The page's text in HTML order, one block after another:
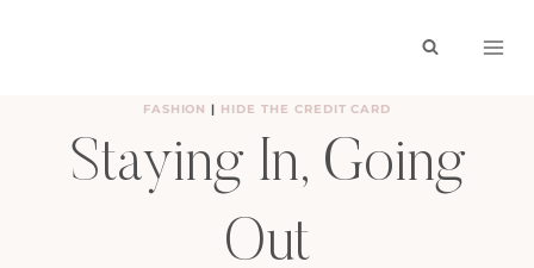
FASHION | HIDE THE CREDIT CARD
Staying In, Going
Out